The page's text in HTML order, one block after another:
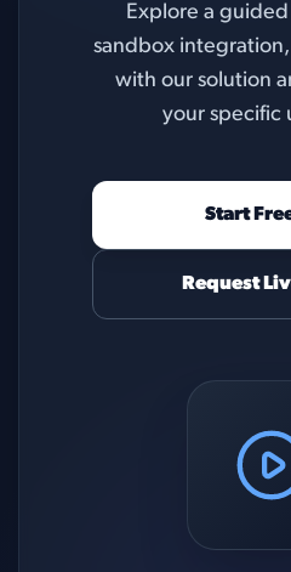
Explore a
sandbox
with our solution
your specific
Start
Request